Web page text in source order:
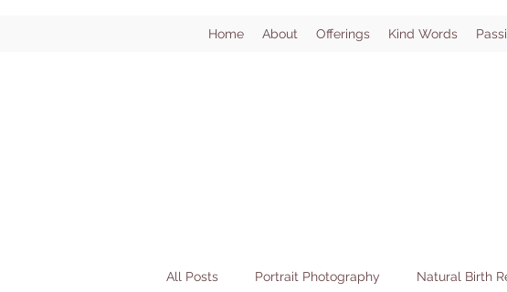
Home About Offerings Kind Words
All Posts Portrait Photography Natural Birth